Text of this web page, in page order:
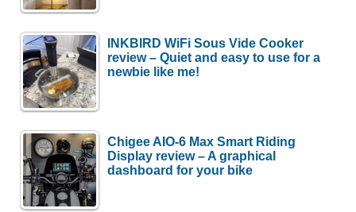
INKBIRD WiFi Sous Vide Cooker
review – Quiet and easy to use for a
newbie like me!
Chigee AIO-6 Max Smart Riding
Display review – A graphical
dashboard for your bike